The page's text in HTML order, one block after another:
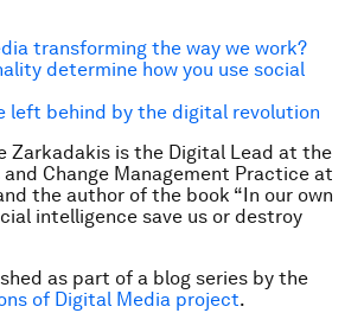
transforming the way we work?
determine how you use social
left behind by the digital revolution
Zarkadakis is the Digital Lead at the
Change Management Practice at
the author of the book “In our own
intelligence save us or destroy
as part of a blog series by the
of Digital Media project.